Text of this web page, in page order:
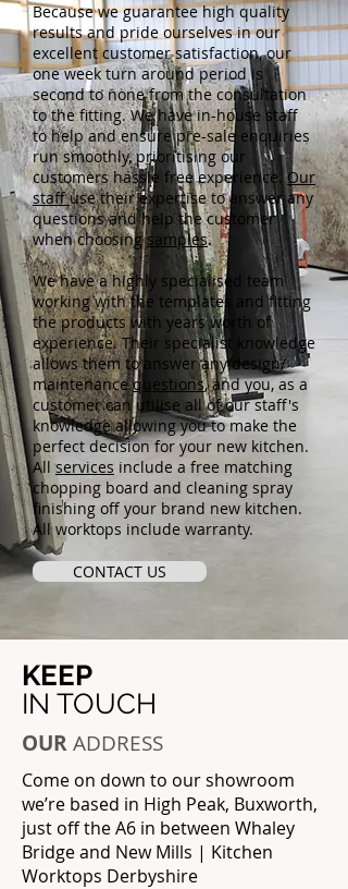
Because we guarantee high quality
results and pride ourselves in our
excellent customer satisfaction, our
one week turn around period is
second to none from the consultation
to the fitting. We have in-house staff
to help and ensure pre-sale enquiries
run smoothly, prioritising our
customers hassle free experience.Our
staffuse their expertise to answer any
questions and help the customer
when choosingsamples.
We have a highly specialised team
working with the templates and fitting
the products with years worth of
experience. Their specialist knowledge
allows them to answer any design/
maintenancequestions, and you, as a
customer can utilise all of our staff's
knowledge allowing you to make the
perfect decision for your new kitchen.
Allservices include a free matching
chopping board and cleaning spray
finishing off your brand new kitchen.
All worktops include warranty.
CONTACT US
KEEP
IN TOUCH
OURADDRESS
Come on down to our showroom
we’re based in High Peak, Buxworth,
just off the A6 in between Whaley
Bridge and New Mills | Kitchen
Worktops Derbyshire